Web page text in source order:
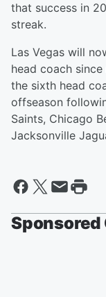
that success in
streak.
Las Vegas will
head coach
the sixth head
offseason
Saints, Chicago
Jacksonville